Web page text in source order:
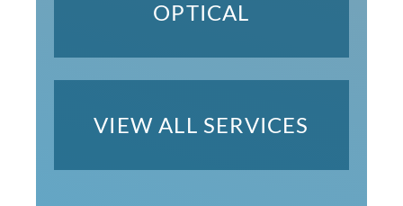
OPTICAL
VIEW ALL SERVICES